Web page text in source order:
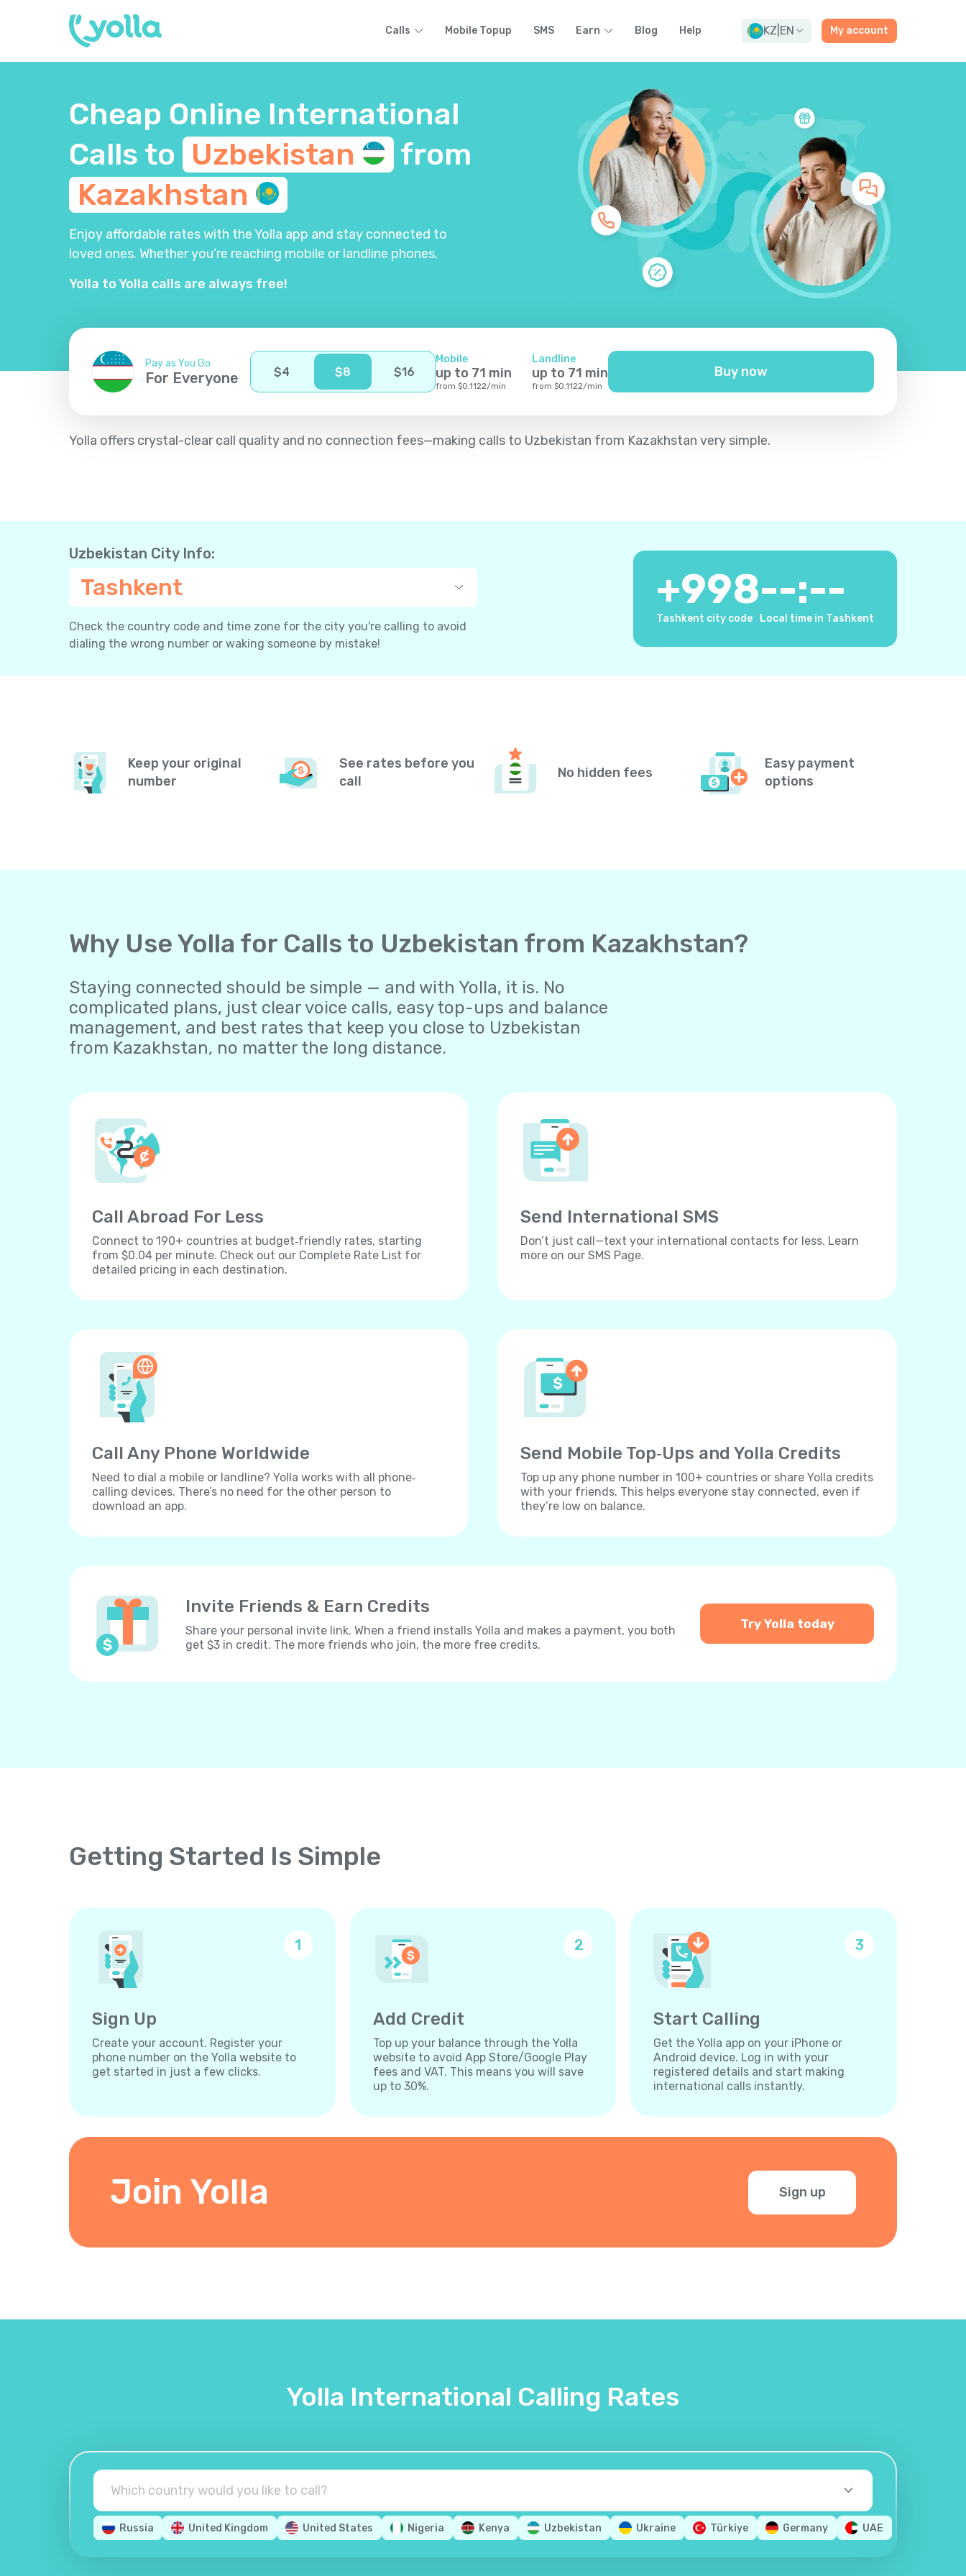
Calls Mobile Topup SMS Earn Blog Help KZ EN My account
Cheap Online International
Calls to Uzbekistan
from
Kazakhstan
Enjoy affordable rates with the Yolla app and stay connected to
loved ones. Whether you’re reaching mobile or landline phones.
Yolla to Yolla calls are always free!
Pay as You Go
For Everyone $4 $8 $16
Mobile
up to 71 min
from $0.1122/min
Landline
up to 71 min
from $0.1122/min
Buy now
Yolla offers crystal-clear call quality and no connection fees—making calls to Uzbekistan from Kazakhstan very simple.
Uzbekistan City Info:
Tashkent
Check the country code and time zone for the city you're calling to avoid
dialing the wrong number or waking someone by mistake!
+998
Tashkent city code
--:--
Local time in Tashkent
Keep your original
number
See rates before you
call
No hidden fees
Easy payment
options
Why Use Yolla for Calls to Uzbekistan from Kazakhstan?
Staying connected should be simple — and with Yolla, it is. No
complicated plans, just clear voice calls, easy top-ups and balance
management, and best rates that keep you close to Uzbekistan
from Kazakhstan, no matter the long distance.
Call Abroad For Less
Connect to 190+ countries at budget‐friendly rates, starting
from $0.04 per minute. Check out our Complete Rate List for
detailed pricing in each destination.
Send International SMS
Don’t just call—text your international contacts for less. Learn
more on our SMS Page.
Call Any Phone Worldwide
Need to dial a mobile or landline? Yolla works with all phone‐
calling devices. There’s no need for the other person to
download an app.
Send Mobile Top‐Ups and Yolla Credits
Top up any phone number in 100+ countries or share Yolla credits
with your friends. This helps everyone stay connected, even if
they’re low on balance.
Invite Friends & Earn Credits
Share your personal invite link. When a friend installs Yolla and makes a payment, you both
get $3 in credit. The more friends who join, the more free credits.
Try Yolla today
Getting Started Is Simple
1
Sign Up
Create your account. Register your
phone number on the Yolla website to
get started in just a few clicks.
2
Add Credit
Top up your balance through the Yolla
website to avoid App Store/Google Play
fees and VAT. This means you will save
up to 30%.
3
Start Calling
Get the Yolla app on your iPhone or
Android device. Log in with your
registered details and start making
international calls instantly.
Join Yolla Sign up
Yolla International Calling Rates
Russia United Kingdom United States Nigeria Kenya Uzbekistan Ukraine Türkiye Germany UAE